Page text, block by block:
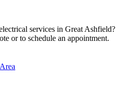
services in Great Ashfield?
or to schedule an appointment.